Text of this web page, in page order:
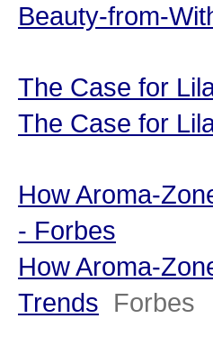
Beauty-from-
The Case for
The Case for
How Aroma-
- Forbes
How Aroma-
Trends Forbes